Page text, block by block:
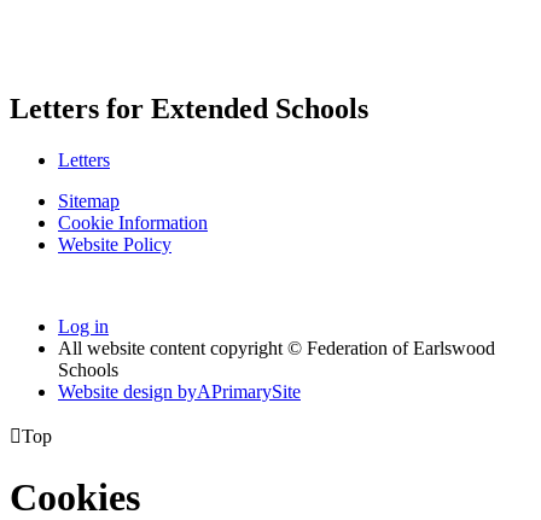
Letters for Extended Schools
Letters
Sitemap
Cookie Information
Website Policy
Log in
All website content copyright © Federation of Earlswood
Schools
Website design byAPrimarySite
Top
Cookies